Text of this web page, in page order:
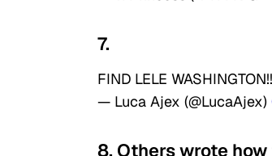
7.
FIND LELE
— Luca Ajex (@LucaAjex)
8. Others wrote